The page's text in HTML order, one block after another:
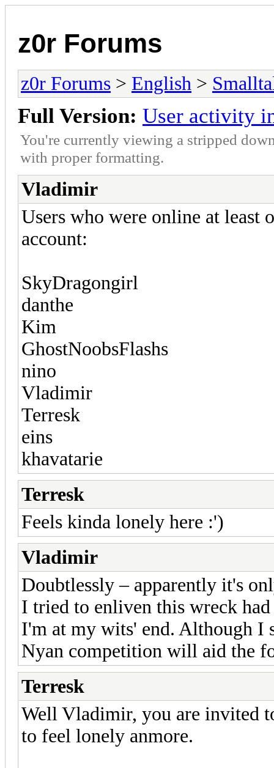
z0r Forums
z0r Forums > English >
Full Version: User activity
You're currently viewing a stripped
with proper formatting.
Vladimir
Users who were online at
account:
SkyDragongirl
danthe
Kim
GhostNoobsFlashs
nino
Vladimir
Terresk
eins
khavatarie
Terresk
Feels kinda lonely here :')
Vladimir
Doubtlessly – apparently it's
I tried to enliven this wreck
I'm at my wits' end. Although I
Nyan competition will aid the
Terresk
Well Vladimir, you are invited
to feel lonely anmore.